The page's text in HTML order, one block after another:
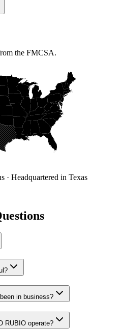
the FMCSA.
· Headquartered in Texas
in business?
RUBIO operate?